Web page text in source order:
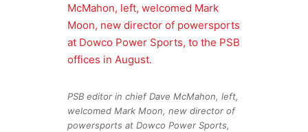
PSB editor in chief Dave McMahon, left,
welcomed Mark Moon, new director of
powersports at Dowco Power Sports,